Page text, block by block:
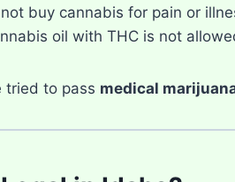
buy cannabis for pain or
oil with THC is not
tried to pass medical